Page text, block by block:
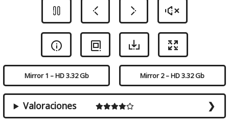
Mirror 1 – HD 3.32 Gb Mirror 2 – HD 3.32 Gb
Valoraciones